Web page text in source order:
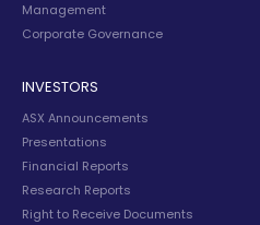
Management
Corporate Governance
INVESTORS
ASX Announcements
Presentations
Financial Reports
Research Reports
Right to Receive Documents